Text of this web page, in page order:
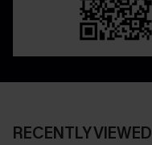
RECENTLY VIEWED